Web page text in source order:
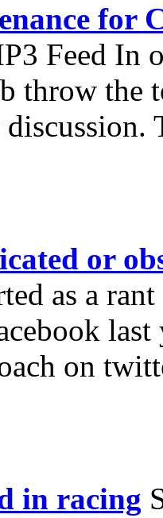
for
Feed In
throw the
or
as a
on
in racing